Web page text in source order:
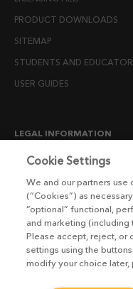
PRODUCT DOWNLOADS
SITEMAP
STUDENTS AND
USER GUIDES
LEGAL INFORMATION
CANDIDATE PRIVACY
END USER LICENSE
ENVIRONMENT POLICY
ESG MISSION STATEMENT
LICENSE COMPLIANCE
Cookie Settings
We and our partners use
(“Cookies”) as
“optional” functional,
and marketing
Please accept, reject, or
settings using the
modify your choice